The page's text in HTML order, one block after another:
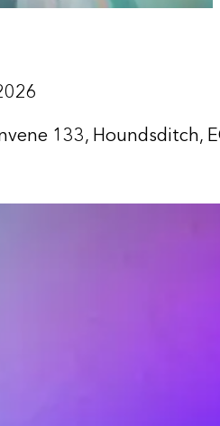
133, Houndsditch,